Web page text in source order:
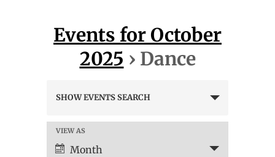
Events for October
2025 › Dance
Search
Views
Navigation
SHOW EVENTS SEARCH
Event
Views
VIEW AS
Month